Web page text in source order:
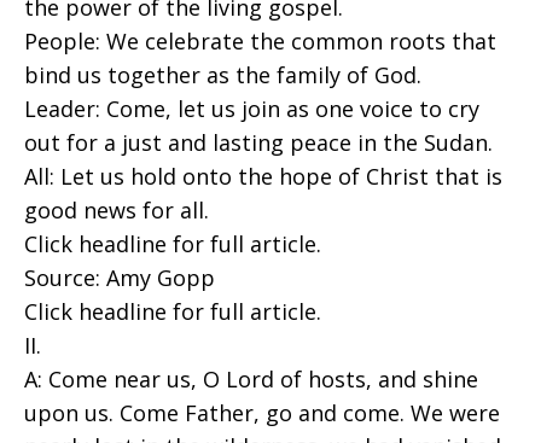
the power of the living gospel.
People: We celebrate the common roots that
bind us together as the family of God.
Leader: Come, let us join as one voice to cry
out for a just and lasting peace in the Sudan.
All: Let us hold onto the hope of Christ that is
good news for all.
Click headline for full article.
Source: Amy Gopp
Click headline for full article.
II.
A: Come near us, O Lord of hosts, and shine
upon us. Come Father, go and come. We were